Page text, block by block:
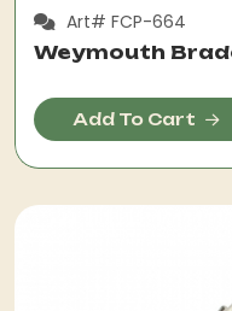
Art# FCP-664
Weymouth
Add To Cart